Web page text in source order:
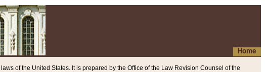
Home
laws of the United States. It is prepared by the Office of the Law Revision Counsel of the